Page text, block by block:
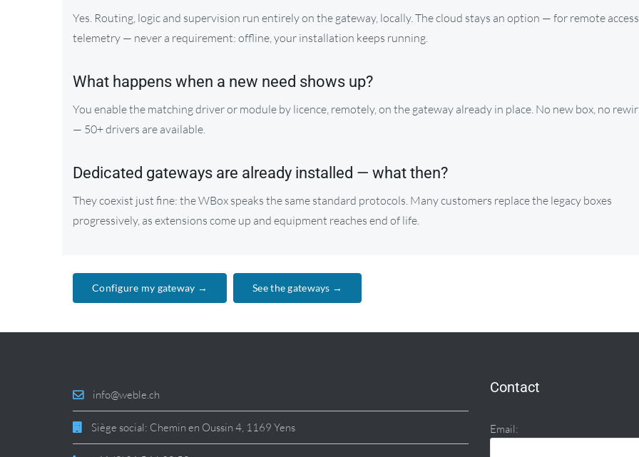
Yes. Routing, logic and supervision run entirely on the gateway, locally. The cloud stays an option — for remote
telemetry — never a requirement: offline, your installation keeps running.
What happens when a new need shows up?
You enable the matching driver or module by licence, remotely, on the gateway already in place. No new box, no
— 50+ drivers are available.
Dedicated gateways are already installed — what then?
They coexist just fine: the WBox speaks the same standard protocols. Many customers replace the legacy boxes
progressively, as extensions come up and equipment reaches end of life.
Configure my gateway → See the gateways →
info@weble.ch
Siège social: Chemin en Oussin 4, 1169 Yens
Contact
Email: